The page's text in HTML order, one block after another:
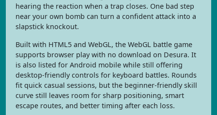
hearing the reaction when a trap closes. One bad step
near your own bomb can turn a confident attack into a
slapstick knockout.
Built with HTML5 and WebGL, the WebGL battle game
supports browser play with no download on Desura. It
is also listed for Android mobile while still offering
desktop-friendly controls for keyboard battles. Rounds
fit quick casual sessions, but the beginner-friendly skill
curve still leaves room for sharp positioning, smart
escape routes, and better timing after each loss.